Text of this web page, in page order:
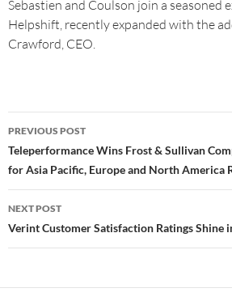
Sebastien and Coulson join a seasoned
Helpshift, recently expanded with the
Crawford, CEO.
PREVIOUS POST
Teleperformance Wins Frost & Sullivan
for Asia Pacific, Europe and North America
NEXT POST
Verint Customer Satisfaction Ratings Shine